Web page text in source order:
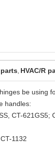
, HVAC/R
be using
handles:
CT-
1132